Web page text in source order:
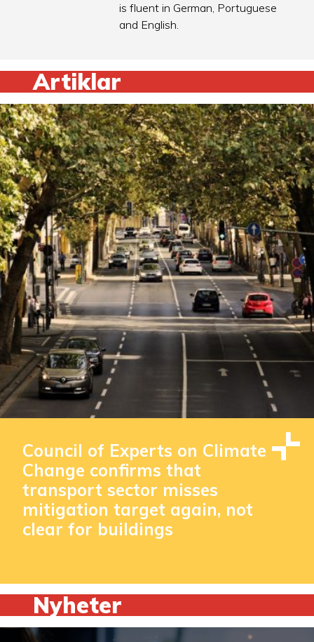
is fluent in German, Portuguese
and English.
Artiklar
Council of Experts on Climate
Change confirms that
transport sector misses
mitigation target again, not
clear for buildings
Nyheter